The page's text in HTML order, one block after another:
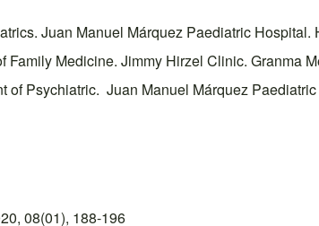
Juan Manuel Márquez Paediatric
Medicine. Jimmy Hirzel Clinic. Granma
of Psychiatric. Juan Manuel Márquez
08(01), 188-196